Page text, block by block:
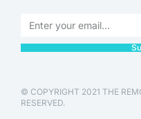
© COPYRIGHT 2021 THE
RESERVED.